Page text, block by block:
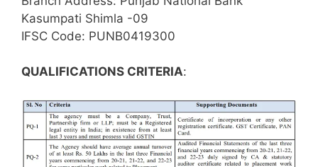
Kasumpati Shimla -09
IFSC Code: PUNB0419300
QUALIFICATIONS CRITERIA: